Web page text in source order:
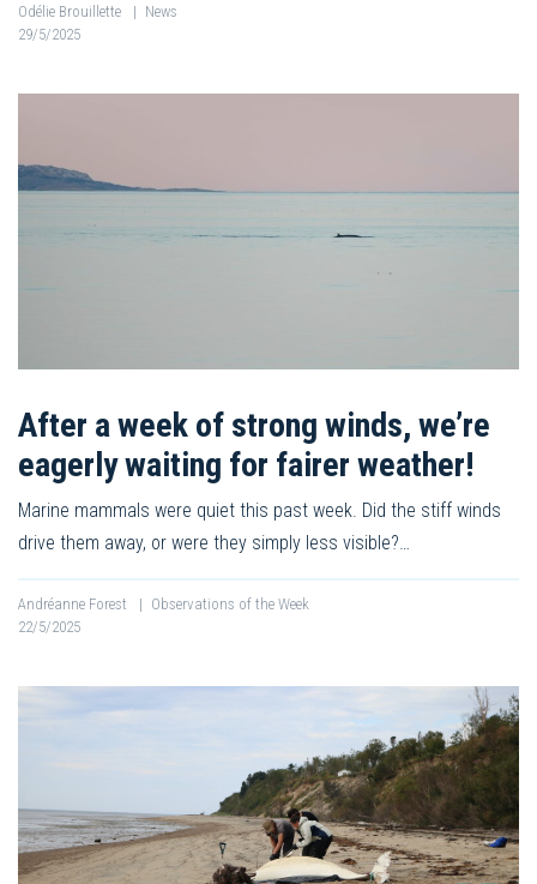
Odélie Brouillette | News
29/5/2025
After a week of strong winds, we’re
eagerly waiting for fairer weather!
Marine mammals were quiet this past week. Did the stiff winds
drive them away, or were they simply less visible?…
Andréanne Forest | Observations of the Week
22/5/2025